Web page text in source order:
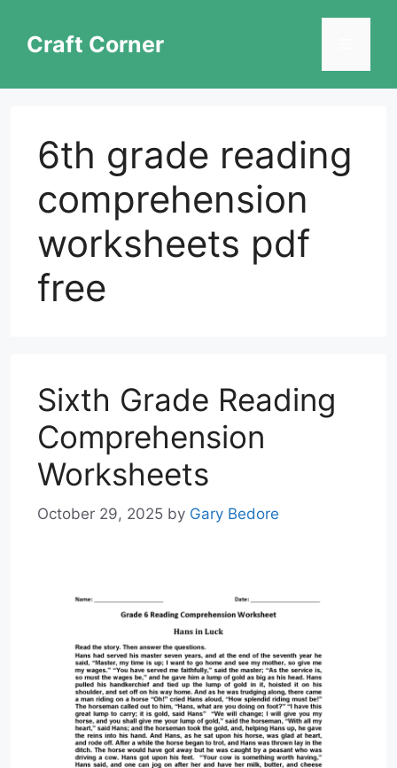
contentCraft Corner
6th grade reading
comprehension
worksheets pdf
free
Sixth Grade Reading
Comprehension
Worksheets
October 29, 2025 by Gary Bedore